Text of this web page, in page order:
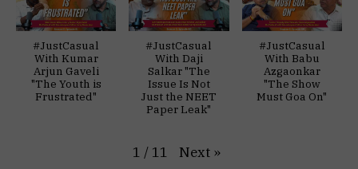
#JustCasual
With Kumar
Arjun Gaveli
"The Youth is
Frustrated"
#JustCasual
With Daji
Salkar "The
Issue Is Not
Just the NEET
Paper Leak"
#JustCasual
With Babu
Azgaonkar
"The Show
Must Goa On"
1 / 11 Next »